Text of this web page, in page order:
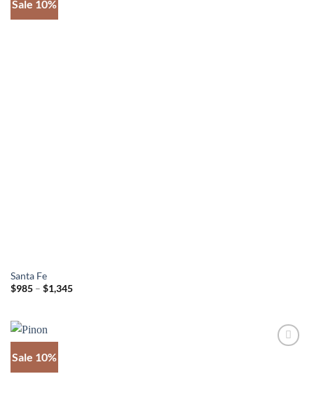
Sale 10%
Santa Fe
$985 – $1,345Price
Sale 10%